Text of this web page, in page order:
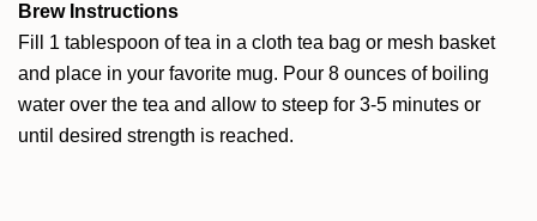
Brew Instructions
Fill 1 tablespoon of tea in a cloth tea bag or mesh basket
and place in your favorite mug. Pour 8 ounces of boiling
water over the tea and allow to steep for 3-5 minutes or
until desired strength is reached.